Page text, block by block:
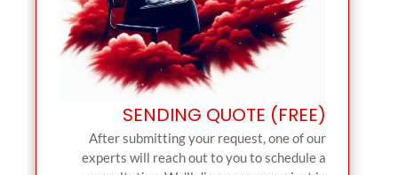
SENDING QUOTE (FREE)
After submitting your request, one of our
experts will reach out to you to schedule a